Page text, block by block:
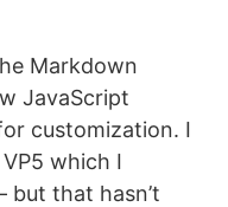
Markdown
JavaScript
customization. I
which I
but that hasn’t